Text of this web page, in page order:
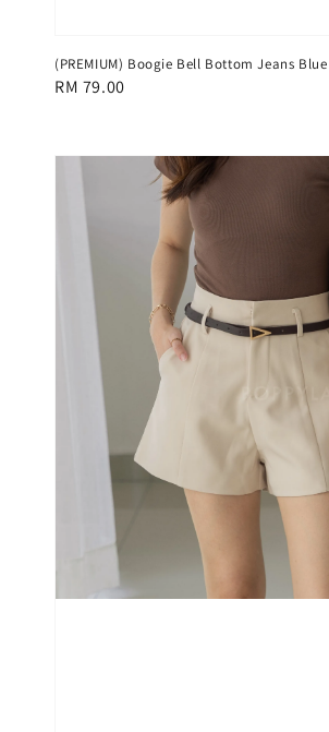
(PREMIUM) Boogie Bell Bottom Jeans Blue
Regular
RM 79.00